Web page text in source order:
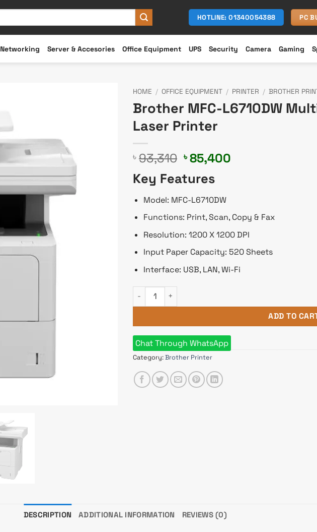
HOTLINE: 01340054388 PC
Networking Server & Accesories Office Equipment UPS Security Camera Gaming
HOME / OFFICE EQUIPMENT / PRINTER / BROTHER
Brother MFC-L6710DW
Laser Printer
৳ 93,310 Original
price
was:
৳ 93,310.
৳85,400
Key Features
Model: MFC-L6710DW
Functions: Print, Scan, Copy & Fax
Resolution: 1200 X 1200 DPI
Input Paper Capacity: 520 Sheets
Interface: USB, LAN, Wi-Fi
Brother MFC-L6710DW Multifunction Mono Laser
ADD TO
Chat Through WhatsApp
Category:Brother Printer
DESCRIPTION ADDITIONAL INFORMATION REVIEWS (0)